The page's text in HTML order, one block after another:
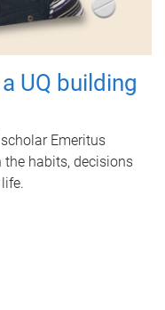
UQ building
Emeritus
the habits, decisions